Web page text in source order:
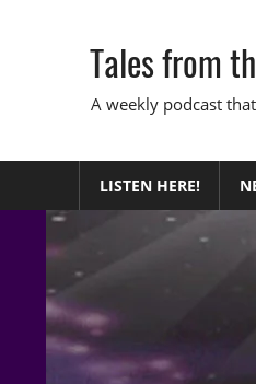
Tales from
A weekly podcast
LISTEN HERE!